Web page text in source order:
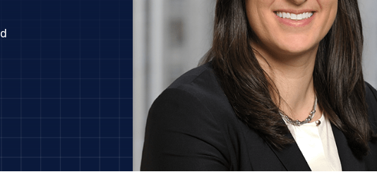
THE AMERICAS | INSTITUTIONAL
intended for institutional investors and consultants to institutional investors. It is